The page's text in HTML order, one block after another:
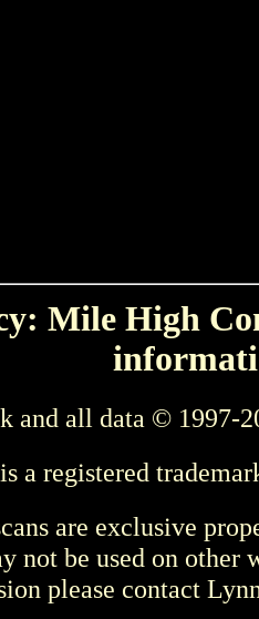
Mile High
and all data © 1997-
a registered
are exclusive
not be used on other
please contact